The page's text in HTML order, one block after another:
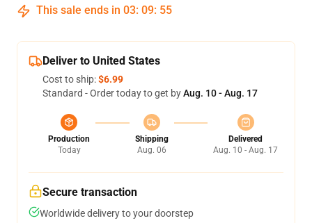
This sale ends in 03: 09: 54
Deliver to United States
Cost to ship:$6.99
Standard - Order today to get byAug. 10 - Aug. 17
Production
Today
Shipping
Aug. 06
Delivered
Aug. 10 - Aug. 17
Secure transaction
Worldwide delivery to your doorstep